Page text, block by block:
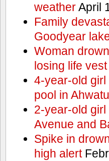
weatherApril
Family
Goodyear
Woman
losing life vest
4-year-old
pool in
2-year-old
Avenue and
Spike in
high alert